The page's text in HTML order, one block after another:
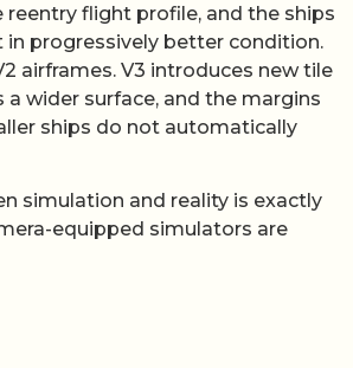
reentry flight profile, and the ships
in progressively better condition.
airframes. V3 introduces new tile
wider surface, and the margins
ships do not automatically
simulation and reality is exactly
equipped simulators are